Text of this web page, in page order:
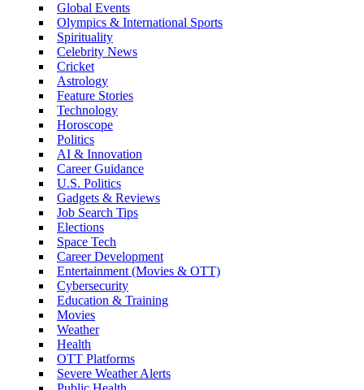
Global Events
Olympics & International Sports
Spirituality
Celebrity News
Cricket
Astrology
Feature Stories
Technology
Horoscope
Politics
AI & Innovation
Career Guidance
U.S. Politics
Gadgets & Reviews
Job Search Tips
Elections
Space Tech
Career Development
Entertainment (Movies & OTT)
Cybersecurity
Education & Training
Movies
Weather
Health
OTT Platforms
Severe Weather Alerts